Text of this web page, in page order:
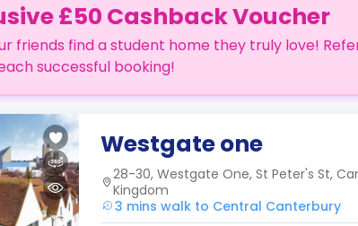
£50 Cashback Voucher
friends find a student home they truly love!
successful booking!
Westgate one
28-30, Westgate One, St Peter's St,
Kingdom
3 mins walk to Central Canterbury